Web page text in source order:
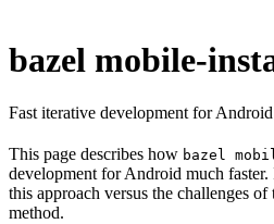
bazel mobile-
Fast iterative development for Android
This page describes how bazel
development for Android much faster.
this approach versus the challenges
method.